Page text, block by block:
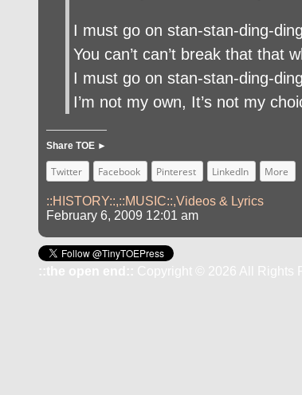
I must go on stan-stan-ding-ding
You can’t can’t break that that
I must go on stan-stan-ding-ding
I’m not my own, It’s not my
Share TOE ►
Twitter Facebook Pinterest LinkedIn More
::HISTORY::,::MUSIC::,Videos & Lyrics
February 6, 2009 12:01 am
::the open end:: Copyright © 2026 All Rights